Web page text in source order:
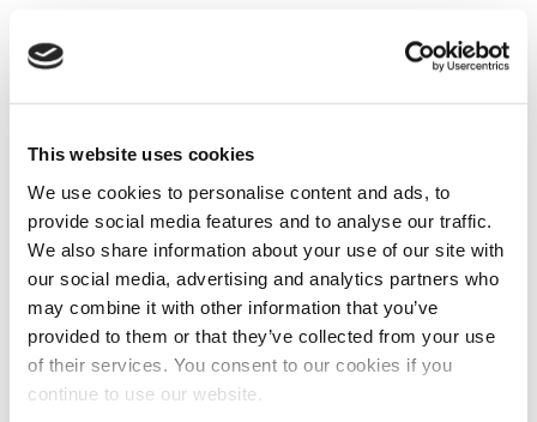
This website uses cookies
We use cookies to personalise content and ads, to
provide social media features and to analyse our traffic.
We also share information about your use of our site with
our social media, advertising and analytics partners who
may combine it with other information that you’ve
provided to them or that they’ve collected from your use
of their services. You consent to our cookies if you
continue to use our website.